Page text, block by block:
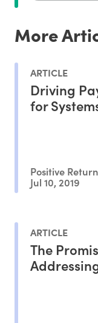
More
ARTICLE
Driving
for
Positive
Jul 10, 2019
ARTICLE
The